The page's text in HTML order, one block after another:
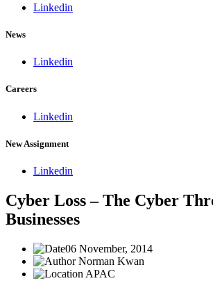
Linkedin
News
Linkedin
Careers
Linkedin
New Assignment
Linkedin
Cyber Loss – The Cyber
Businesses
06 November, 2014
Norman Kwan
APAC